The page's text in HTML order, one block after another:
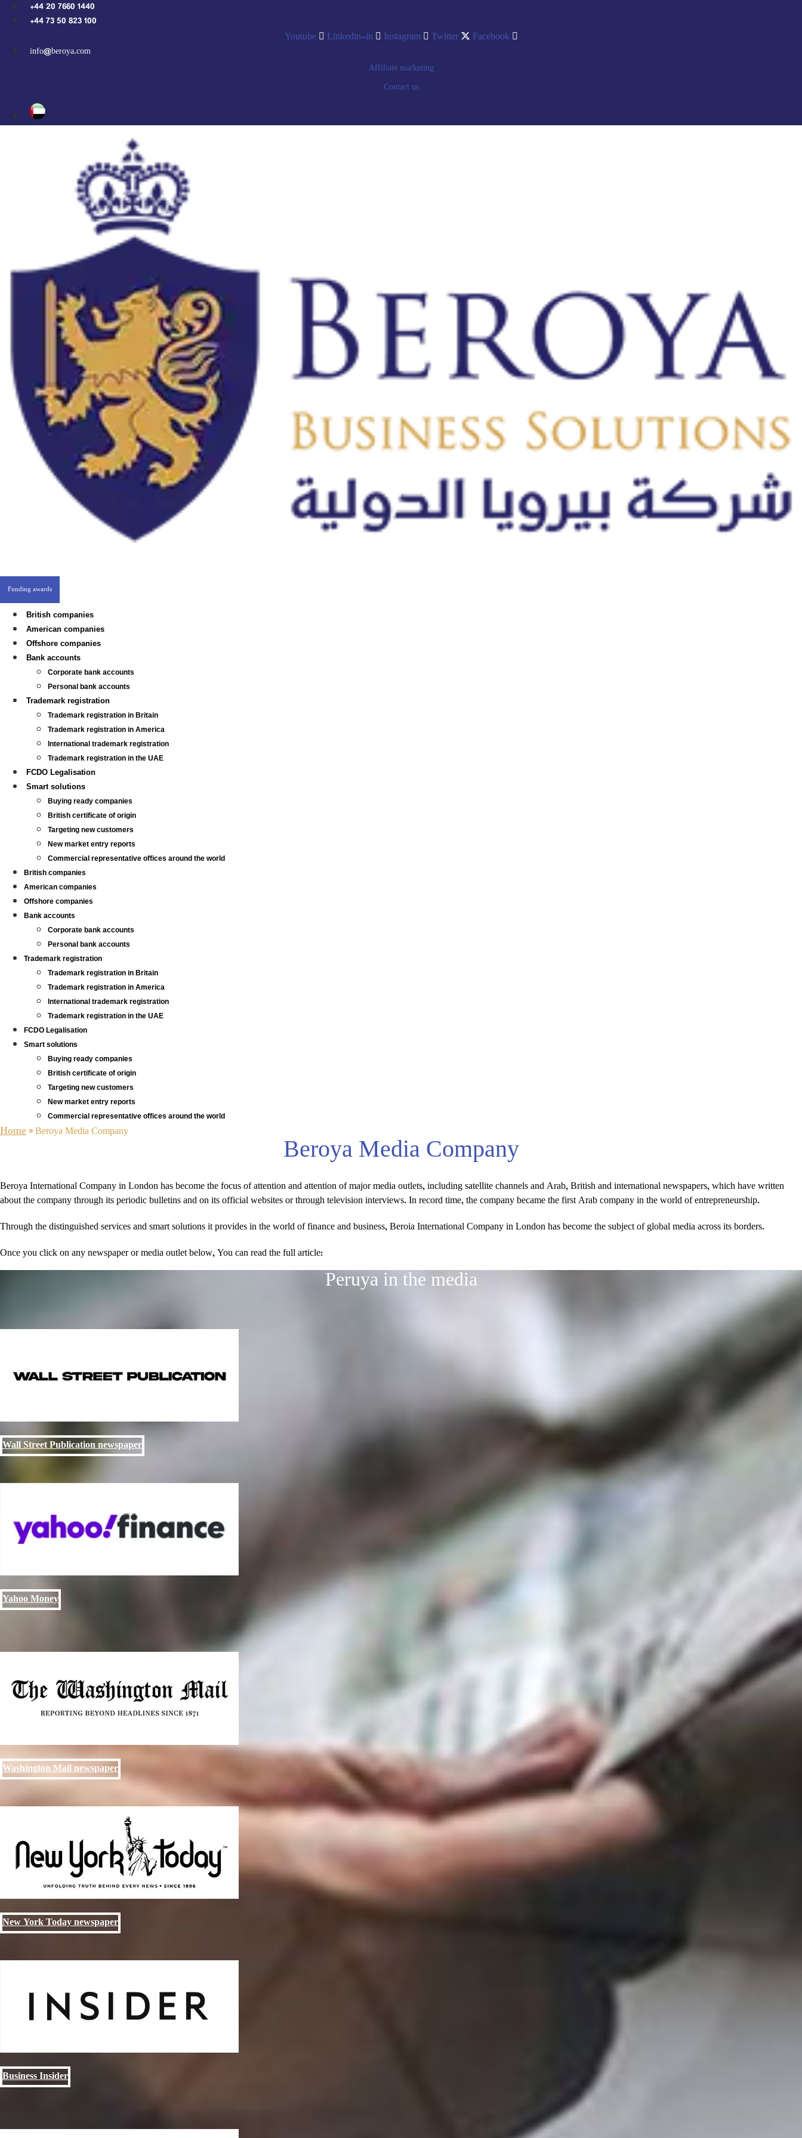
Skip
+44 20 7660 1440
+44 73 50 823 100
Youtube Linkedin-in Instagram Twitter Facebook
info@beroya.com
Affiliate marketing
Contact us
Funding awards
British companies
American companies
Offshore companies
Bank accounts
Corporate bank accounts
Personal bank accounts
Trademark registration
Trademark registration in Britain
Trademark registration in America
International trademark registration
Trademark registration in the UAE
FCDO Legalisation
Smart solutions
Buying ready companies
British certificate of origin
Targeting new customers
New market entry reports
Commercial representative offices around the world
British companies
American companies
Offshore companies
Bank accounts
Corporate bank accounts
Personal bank accounts
Trademark registration
Trademark registration in Britain
Trademark registration in America
International trademark registration
Trademark registration in the UAE
FCDO Legalisation
Smart solutions
Buying ready companies
British certificate of origin
Targeting new customers
New market entry reports
Commercial representative offices around the world
Home»Beroya Media Company Beroya Media Company
Beroya International Company in London has become the focus of attention and attention of major media outlets, including satellite channels and Arab, British and international newspapers, which have written
about the company through its periodic bulletins and on its official websites or through television interviews. In record time, the company became the first Arab company in the world of entrepreneurship.
Through the distinguished services and smart solutions it provides in the world of finance and business, Beroia International Company in London has become the subject of global media across its borders.
Once you click on any newspaper or media outlet below, You can read the full article:
Peruya in the media
Wall Street Publication newspaper
Yahoo Money
Washington Mail newspaper
New York Today newspaper
Business Insider